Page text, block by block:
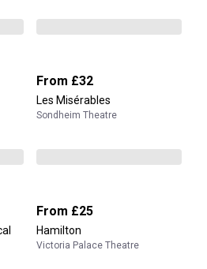
From £32
Les Misérables
Sondheim Theatre
From £25
Hamilton
Victoria Palace Theatre